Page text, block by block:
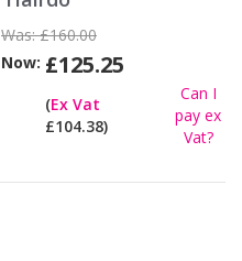
Was:£160.00
Now: £125.25
(Ex Vat
£104.38)
Can I
pay ex
Vat?